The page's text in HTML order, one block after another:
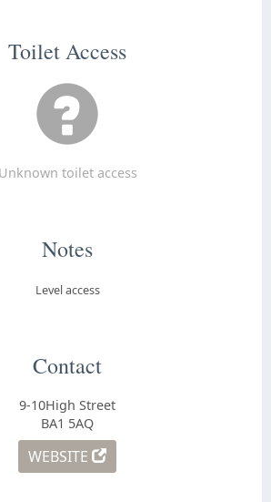
Toilet Access
Unknown toilet access
Notes
Level access
Contact
9-10High Street
BA1 5AQ
WEBSITE